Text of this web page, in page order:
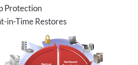
Protection
in-Time Restores